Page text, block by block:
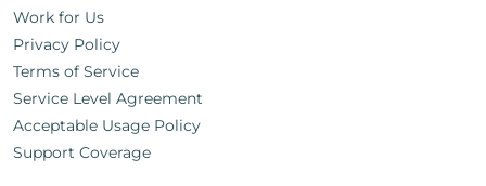
Work for Us
Privacy Policy
Terms of Service
Service Level Agreement
Acceptable Usage Policy
Support Coverage